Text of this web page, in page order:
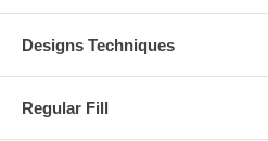
Designs Techniques
Regular Fill